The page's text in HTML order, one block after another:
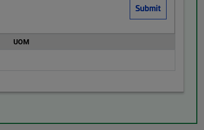
UOM